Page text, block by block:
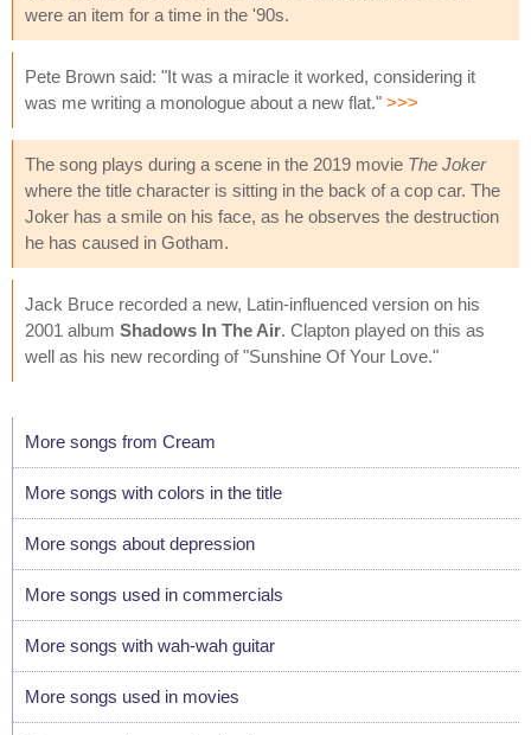
were an item for a time in the '90s.
Pete Brown said: "It was a miracle it worked, considering it
was me writing a monologue about a new flat." >>>
The song plays during a scene in the 2019 movie The Joker
where the title character is sitting in the back of a cop car. The
Joker has a smile on his face, as he observes the destruction
he has caused in Gotham.
Jack Bruce recorded a new, Latin-influenced version on his
2001 album Shadows In The Air. Clapton played on this as
well as his new recording of "Sunshine Of Your Love."
More songs from Cream
More songs with colors in the title
More songs about depression
More songs used in commercials
More songs with wah-wah guitar
More songs used in movies